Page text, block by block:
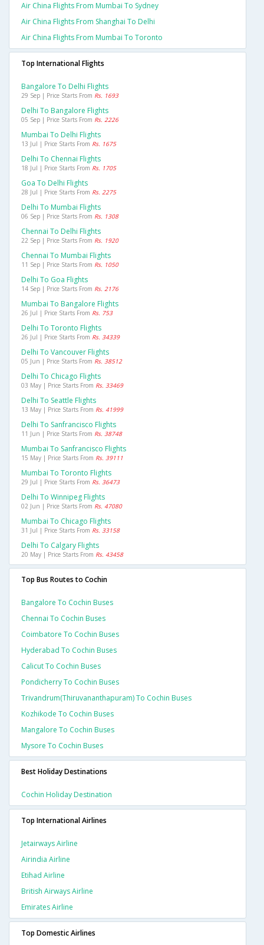
Air China Flights From Mumbai To Sydney
Air China Flights From Shanghai To Delhi
Air China Flights From Mumbai To Toronto
Top International Flights
Bangalore To Delhi Flights
29 Sep | Price Starts From Rs. 1693
Delhi To Bangalore Flights
05 Sep | Price Starts From Rs. 2226
Mumbai To Delhi Flights
13 Jul | Price Starts From Rs. 1675
Delhi To Chennai Flights
18 Jul | Price Starts From Rs. 1705
Goa To Delhi Flights
28 Jul | Price Starts From Rs. 2275
Delhi To Mumbai Flights
06 Sep | Price Starts From Rs. 1308
Chennai To Delhi Flights
22 Sep | Price Starts From Rs. 1920
Chennai To Mumbai Flights
11 Sep | Price Starts From Rs. 1050
Delhi To Goa Flights
14 Sep | Price Starts From Rs. 2176
Mumbai To Bangalore Flights
26 Jul | Price Starts From Rs. 753
Delhi To Toronto Flights
26 Jul | Price Starts From Rs. 34339
Delhi To Vancouver Flights
05 Jun | Price Starts From Rs. 38512
Delhi To Chicago Flights
03 May | Price Starts From Rs. 33469
Delhi To Seattle Flights
13 May | Price Starts From Rs. 41999
Delhi To Sanfrancisco Flights
11 Jun | Price Starts From Rs. 38748
Mumbai To Sanfrancisco Flights
15 May | Price Starts From Rs. 39111
Mumbai To Toronto Flights
29 Jul | Price Starts From Rs. 36473
Delhi To Winnipeg Flights
02 Jun | Price Starts From Rs. 47080
Mumbai To Chicago Flights
31 Jul | Price Starts From Rs. 33158
Delhi To Calgary Flights
20 May | Price Starts From Rs. 43458
Top Bus Routes to Cochin
Bangalore To Cochin Buses
Chennai To Cochin Buses
Coimbatore To Cochin Buses
Hyderabad To Cochin Buses
Calicut To Cochin Buses
Pondicherry To Cochin Buses
Trivandrum(thiruvananthapuram) To Cochin Buses
Kozhikode To Cochin Buses
Mangalore To Cochin Buses
Mysore To Cochin Buses
Best Holiday Destinations
Cochin Holiday Destination
Top International Airlines
Jetairways Airline
Airindia Airline
Etihad Airline
British Airways Airline
Emirates Airline
Top Domestic Airlines